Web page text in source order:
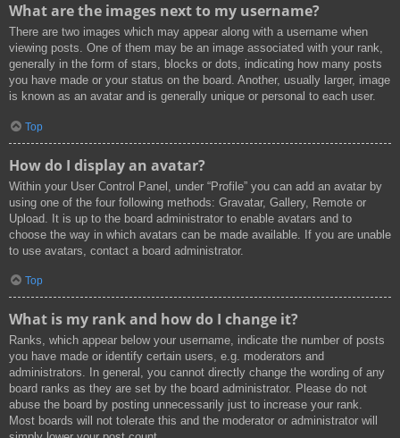
What are the images next to my username?
There are two images which may appear along with a username when
viewing posts. One of them may be an image associated with your rank,
generally in the form of stars, blocks or dots, indicating how many posts
you have made or your status on the board. Another, usually larger, image
is known as an avatar and is generally unique or personal to each user.
Top
How do I display an avatar?
Within your User Control Panel, under “Profile” you can add an avatar by
using one of the four following methods: Gravatar, Gallery, Remote or
Upload. It is up to the board administrator to enable avatars and to
choose the way in which avatars can be made available. If you are unable
to use avatars, contact a board administrator.
Top
What is my rank and how do I change it?
Ranks, which appear below your username, indicate the number of posts
you have made or identify certain users, e.g. moderators and
administrators. In general, you cannot directly change the wording of any
board ranks as they are set by the board administrator. Please do not
abuse the board by posting unnecessarily just to increase your rank.
Most boards will not tolerate this and the moderator or administrator will